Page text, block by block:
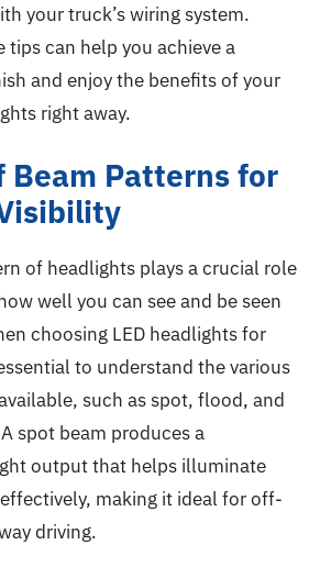
your truck’s wiring system.
tips can help you achieve a
and enjoy the benefits of your
right away.
Beam Patterns for
of headlights plays a crucial role
well you can see and be seen
choosing LED headlights for
to understand the various
such as spot, flood, and
spot beam produces a
output that helps illuminate
making it ideal for off-
driving.